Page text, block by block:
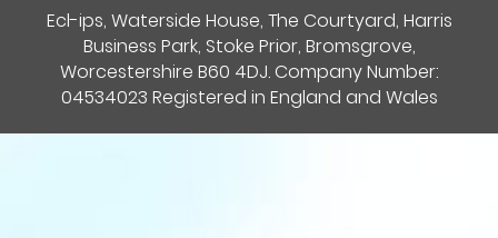
Ecl-ips, Waterside House, The Courtyard, Harris
Business Park, Stoke Prior, Bromsgrove,
Worcestershire B60 4DJ. Company Number:
04534023 Registered in England and Wales